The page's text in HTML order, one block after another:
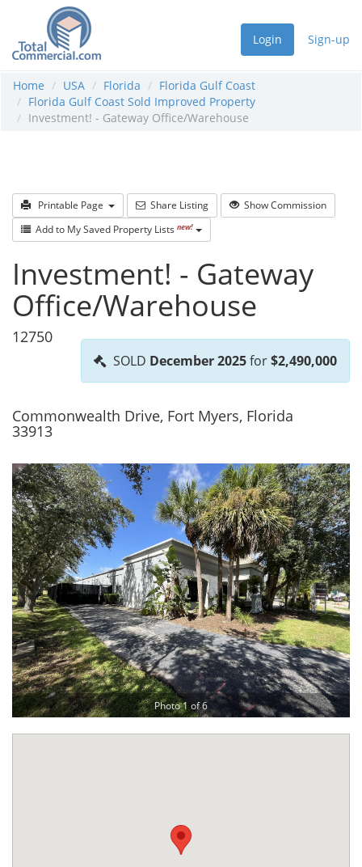
Login Sign-up
Home USA Florida
Florida Gulf Coast
Florida Gulf Coast Sold Improved Property
Investment! - Gateway Office/Warehouse
Printable Page Share Listing
Show Commission
Add to My Saved Property Lists new!
Investment! - Gateway
Office/Warehouse
SOLD December 2025for$2,490,000
12750
Commonwealth Drive, Fort Myers, Florida
33913
Photo 1 of 6